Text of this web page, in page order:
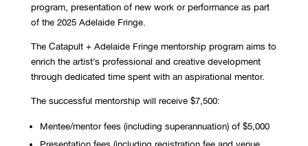
program, presentation of new work or performance as part
of the 2025 Adelaide Fringe.
The Catapult + Adelaide Fringe mentorship program aims to
enrich the artist’s professional and creative development
through dedicated time spent with an aspirational mentor.
The successful mentorship will receive $7,500:
Mentee/mentor fees (including superannuation) of $5,000